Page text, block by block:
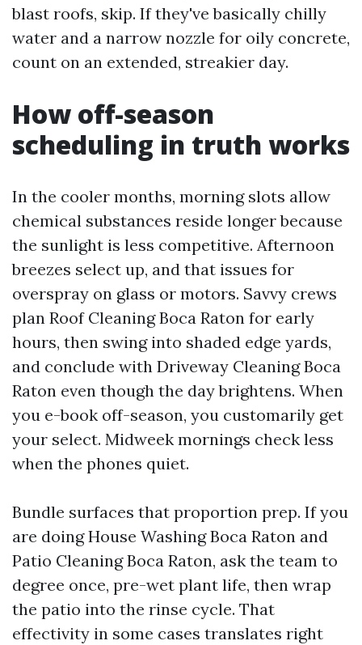
blast roofs, skip. If they've basically chilly
water and a narrow nozzle for oily concrete,
count on an extended, streakier day.
How off-season
scheduling in truth works
In the cooler months, morning slots allow
chemical substances reside longer because
the sunlight is less competitive. Afternoon
breezes select up, and that issues for
overspray on glass or motors. Savvy crews
plan Roof Cleaning Boca Raton for early
hours, then swing into shaded edge yards,
and conclude with Driveway Cleaning Boca
Raton even though the day brightens. When
you e-book off-season, you customarily get
your select. Midweek mornings check less
when the phones quiet.
Bundle surfaces that proportion prep. If you
are doing House Washing Boca Raton and
Patio Cleaning Boca Raton, ask the team to
degree once, pre-wet plant life, then wrap
the patio into the rinse cycle. That
effectivity in some cases translates right